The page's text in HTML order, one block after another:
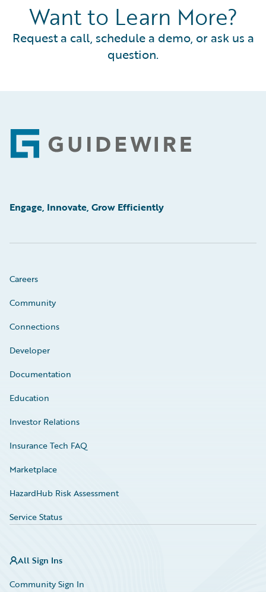
Want to Learn More?
Request a call, schedule a demo, or ask us a
question.
Footer
Engage, Innovate, Grow Efficiently
Careers
Community
Connections
Developer
Documentation
Education
Investor Relations
Insurance Tech FAQ
Marketplace
HazardHub Risk Assessment
Service Status
All Sign Ins
Community Sign In